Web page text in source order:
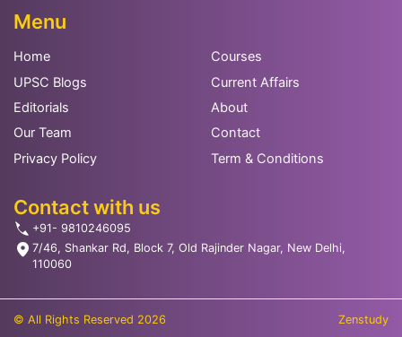
Menu
Home
Courses
UPSC Blogs
Current Affairs
Editorials
About
Our Team
Contact
Privacy Policy
Term & Conditions
Contact with us
+91- 9810246095
7/46, Shankar Rd, Block 7, Old Rajinder Nagar, New Delhi,
110060
© All Rights Reserved 2026 Zenstudy